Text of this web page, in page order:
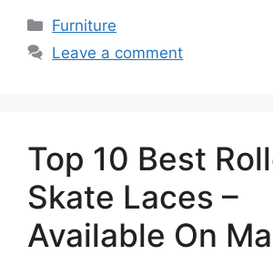
Categories
Furniture
Leave a comment
Top 10 Best
Skate Laces –
Available On